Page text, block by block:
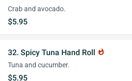
Crab and avocado.
$5.95
32. Spicy Tuna Hand Roll whatshot
Tuna and cucumber.
$5.95